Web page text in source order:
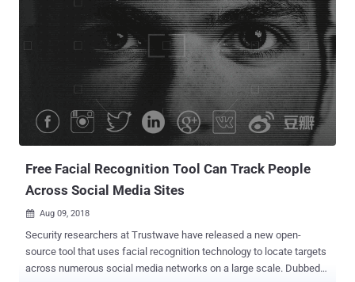
Free Facial Recognition Tool Can Track People
Across Social Media Sites
 Aug 09, 2018
Security researchers at Trustwave have released a new open-
source tool that uses facial recognition technology to locate targets
across numerous social media networks on a large scale. Dubbed